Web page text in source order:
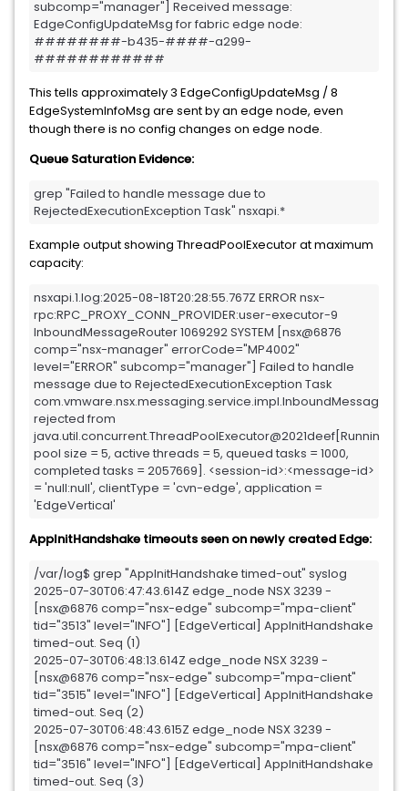
subcomp="manager"] Received message:
EdgeConfigUpdateMsg for fabric edge node:
########-b435-####-a299-
############
This tells approximately 3 EdgeConfigUpdateMsg / 8
EdgeSystemInfoMsg are sent by an edge node, even
though there is no config changes on edge node.
Queue Saturation Evidence:
grep "Failed to handle message due to
RejectedExecutionException Task" nsxapi.*
Example output showing ThreadPoolExecutor at maximum
capacity:
nsxapi.1.log:2025-08-18T20:28:55.767Z ERROR nsx-
rpc:RPC_PROXY_CONN_PROVIDER:user-executor-9
InboundMessageRouter 1069292 SYSTEM [nsx@6876
comp="nsx-manager" errorCode="MP4002"
level="ERROR" subcomp="manager"] Failed to handle
message due to RejectedExecutionException Task
rejected from
java.util.concurrent.ThreadPoolExecutor@2021deef[Running,
pool size = 5, active threads = 5, queued tasks = 1000,
completed tasks = 2057669]. <session-id>:<message-id>
= 'null:null', clientType = 'cvn-edge', application =
'EdgeVertical'
AppInitHandshake timeouts seen on newly created Edge:
/var/log$ grep "AppInitHandshake timed-out" syslog
2025-07-30T06:47:43.614Z edge_node NSX 3239 -
[nsx@6876 comp="nsx-edge" subcomp="mpa-client"
tid="3513" level="INFO"] [EdgeVertical] AppInitHandshake
timed-out. Seq (1)
2025-07-30T06:48:13.614Z edge_node NSX 3239 -
[nsx@6876 comp="nsx-edge" subcomp="mpa-client"
tid="3515" level="INFO"] [EdgeVertical] AppInitHandshake
timed-out. Seq (2)
2025-07-30T06:48:43.615Z edge_node NSX 3239 -
[nsx@6876 comp="nsx-edge" subcomp="mpa-client"
tid="3516" level="INFO"] [EdgeVertical] AppInitHandshake
timed-out. Seq (3)